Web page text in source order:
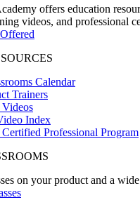
offers education
videos, and professional
Calendar
Trainers
Index
Professional Program
on your product and a